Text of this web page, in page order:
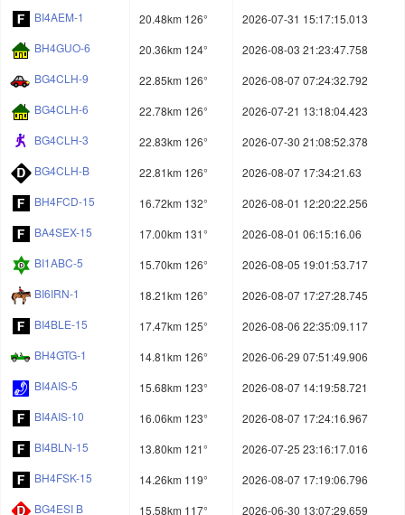
BI4AEM-1
20.48km 126°
2026-07-31 15:17:15.013
BH4GUO-6
20.36km 124°
2026-08-03 21:23:47.758
BG4CLH-9
22.85km 126°
2026-08-07 07:24:32.792
BG4CLH-6
22.78km 126°
2026-07-21 13:18:04.423
BG4CLH-3
22.83km 126°
2026-07-30 21:08:52.378
BG4CLH-B
22.81km 126°
2026-08-07 17:34:21.63
BH4FCD-15
16.72km 132°
2026-08-01 12:20:22.256
BA4SEX-15
17.00km 131°
2026-08-01 06:15:16.06
BI1ABC-5
15.70km 126°
2026-08-05 19:01:53.717
BI6IRN-1
18.21km 126°
2026-08-07 17:27:28.745
BI4BLE-15
17.47km 125°
2026-08-06 22:35:09.117
BH4GTG-1
14.81km 126°
2026-06-29 07:51:49.906
BI4AIS-5
15.68km 123°
2026-08-07 14:19:58.721
BI4AIS-10
16.06km 123°
2026-08-07 17:24:16.967
BI4BLN-15
13.80km 121°
2026-07-25 23:16:17.016
BH4FSK-15
14.26km 119°
2026-08-07 17:19:06.796
BG4ESI B
15.58km 117°
2026-06-30 13:07:29.659